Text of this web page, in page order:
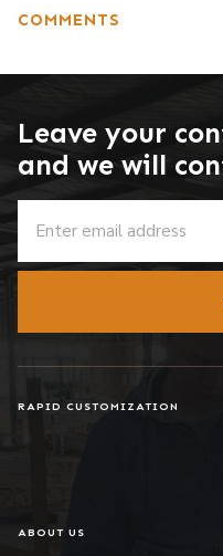
COMMENTS
Leave your
and we will
RAPID CUSTOMIZATION
ABOUT US